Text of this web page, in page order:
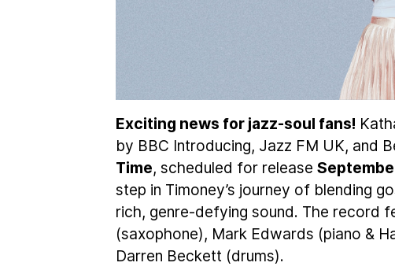
Exciting news for jazz-soul fans!
by BBC Introducing, Jazz FM UK, and
Time, scheduled for release
step in Timoney’s journey of blending
rich, genre-defying sound. The record
(saxophone), Mark Edwards (piano &
Darren Beckett (drums).